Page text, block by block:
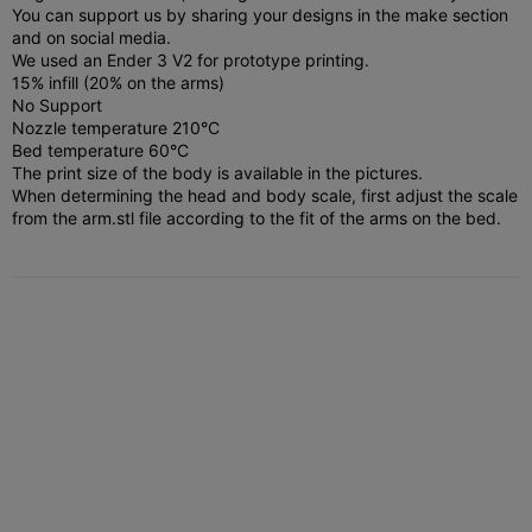
You can support us by sharing your designs in the make section
and on social media.
We used an Ender 3 V2 for prototype printing.
15% infill (20% on the arms)
No Support
Nozzle temperature 210°C
Bed temperature 60°C
The print size of the body is available in the pictures.
When determining the head and body scale, first adjust the scale
from the arm.stl file according to the fit of the arms on the bed.